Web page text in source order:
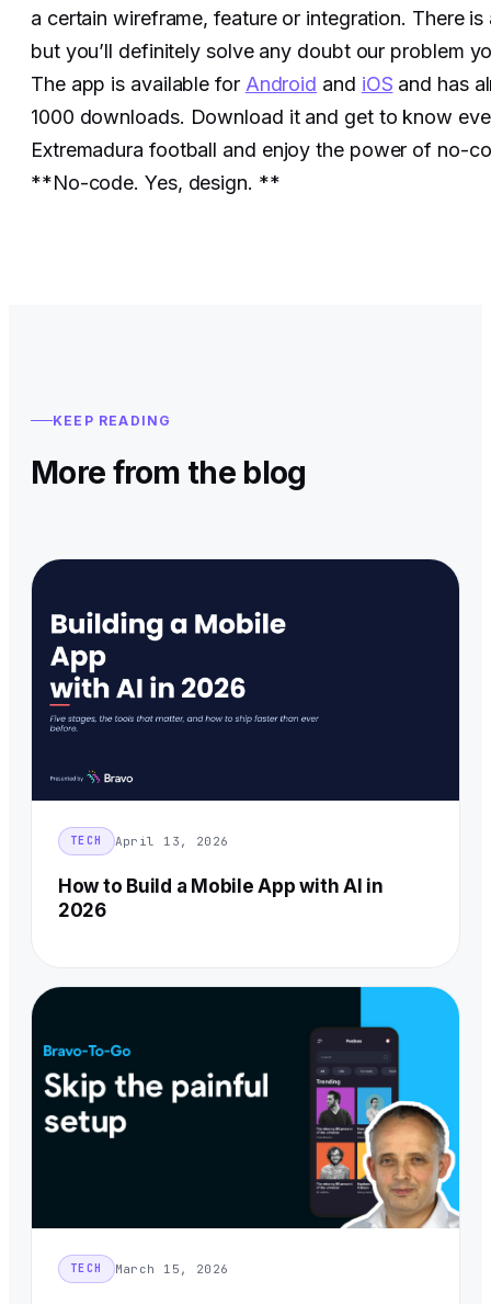
a certain wireframe, feature or integration. There is
but you’ll definitely solve any doubt our problem
The app is available for Android and iOS and has
1000 downloads. Download it and get to know
Extremadura football and enjoy the power of no-
**No-code. Yes, design. **
KEEP READING
More from the blog
TECH April 13, 2026
How to Build a Mobile App with AI in
2026
TECH March 15, 2026